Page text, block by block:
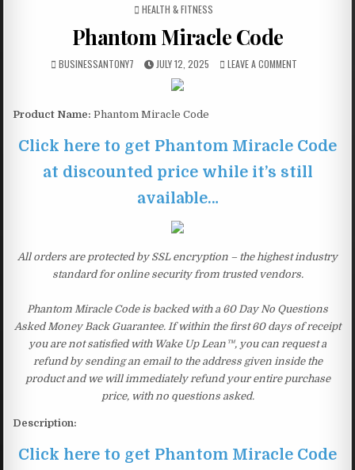
POSTED IN
HEALTH & FITNESS
Phantom Miracle Code
BUSINESSANTONY7 JULY 12, 2025 LEAVE A COMMENT
Product Name: Phantom Miracle Code
Click here to get Phantom Miracle Code
at discounted price while it’s still
available…
All orders are protected by SSL encryption – the highest industry
standard for online security from trusted vendors.
Phantom Miracle Code is backed with a 60 Day No Questions
Asked Money Back Guarantee. If within the first 60 days of receipt
you are not satisfied with Wake Up Lean™, you can request a
refund by sending an email to the address given inside the
product and we will immediately refund your entire purchase
price, with no questions asked.
Description:
Click here to get Phantom Miracle Code